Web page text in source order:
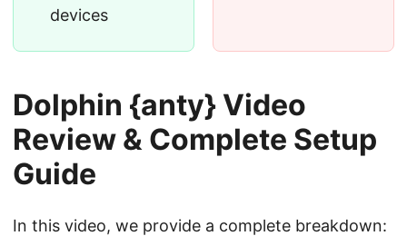
devices
Dolphin {anty} Video
Review & Complete Setup
Guide
In this video, we provide a complete breakdown: